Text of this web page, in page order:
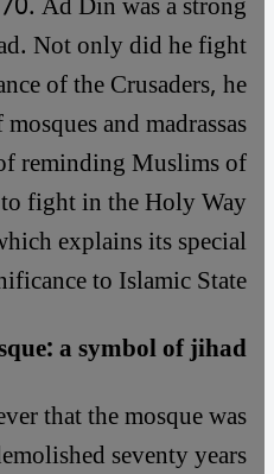
Not only did he fight
of the Crusaders, he
and madrassas
reminding Muslims of
fight in the Holy Way
explains its special
to Islamic State.
a symbol of jihad
that the mosque was
seventy years